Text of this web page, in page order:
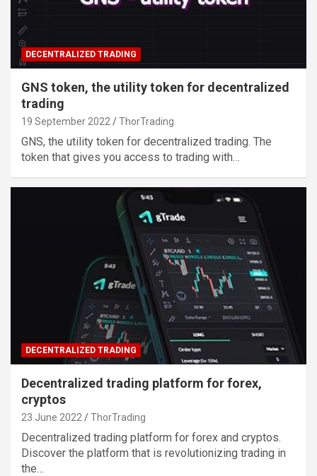
DECENTRALIZED TRADING
GNS token, the utility token for decentralized
trading
19 September 2022 ThorTrading
GNS, the utility token for decentralized trading. The
token that gives you access to trading with…
DECENTRALIZED TRADING
Decentralized trading platform for forex,
cryptos
23 June 2022 ThorTrading
Decentralized trading platform for forex and cryptos.
Discover the platform that is revolutionizing trading in
the…